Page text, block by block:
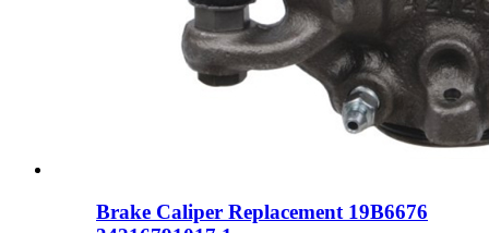
Brake Caliper Replacement 19B6676